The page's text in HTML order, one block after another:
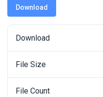
Download
Download
File Size
File Count